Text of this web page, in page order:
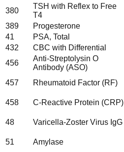
380
TSH with Reflex to Free
T4
389
Progesterone
41
PSA, Total
432
CBC with Differential
456
Anti-Streptolysin O
Antibody (ASO)
457
Rheumatoid Factor (RF)
458
C-Reactive Protein (CRP)
48
Varicella-Zoster Virus IgG
51
Amylase